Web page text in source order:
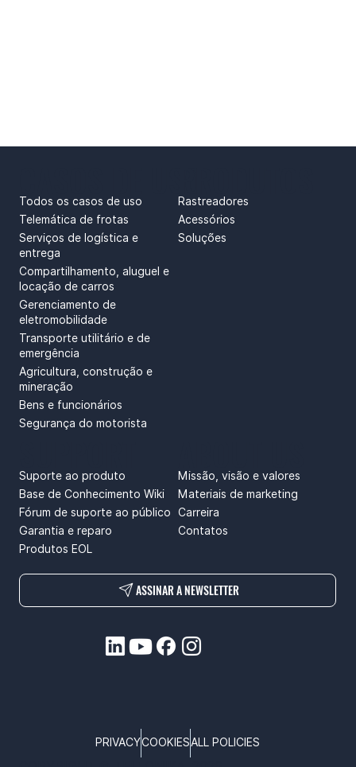
Todos os casos de uso
Telemática de frotas
Serviços de logística e
entrega
Compartilhamento, aluguel e
locação de carros
Gerenciamento de
eletromobilidade
Transporte utilitário e de
emergência
Agricultura, construção e
mineração
Bens e funcionários
Segurança do motorista
Rastreadores
Acessórios
Soluções
Missão, visão e valores
Materiais de marketing
Carreira
Contatos
Suporte ao produto
Base de Conhecimento Wiki
Fórum de suporte ao público
Garantia e reparo
Produtos EOL
ASSINAR A NEWSLETTER
PRIVACYCOOKIESALL POLICIES